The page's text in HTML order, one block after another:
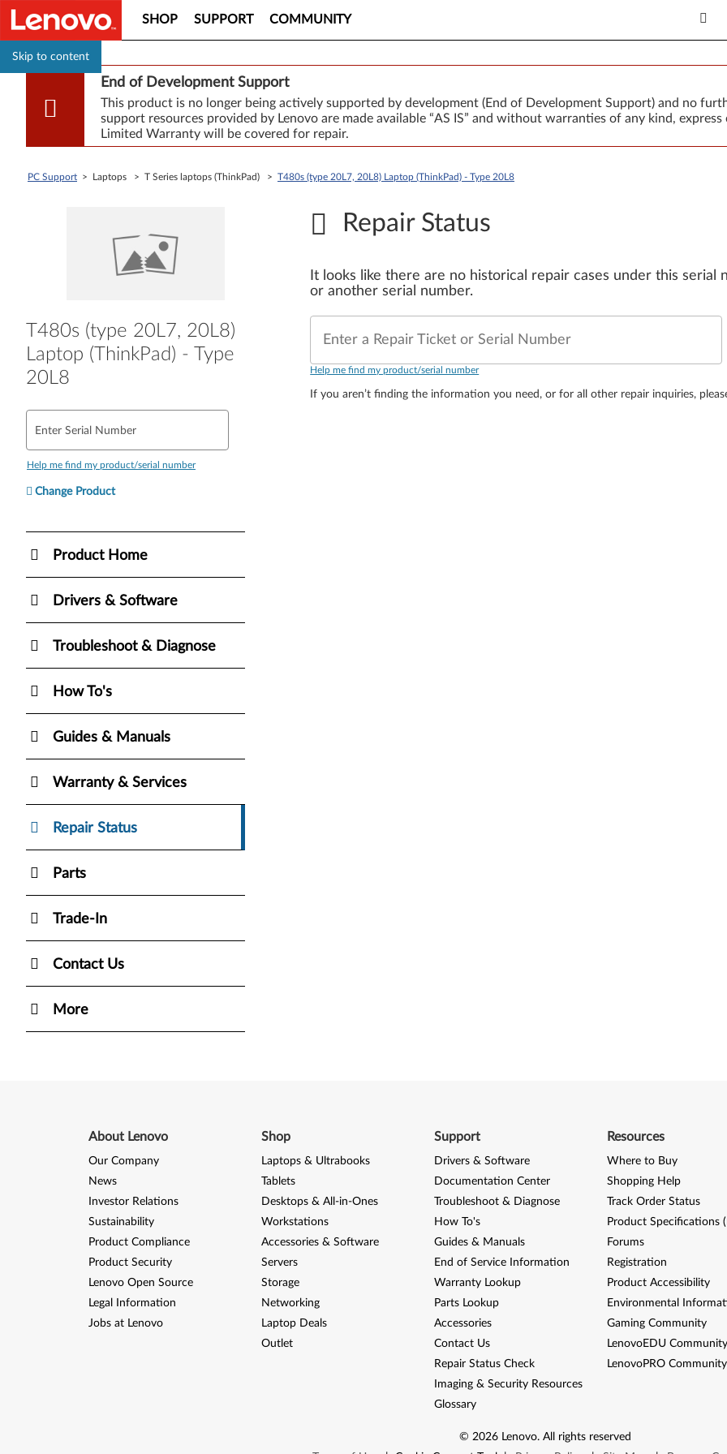
Skip to content
SHOP SUPPORT COMMUNITY
End of Development Support
This product is no longer being actively supported by development (End of Development Support) and no
support resources provided by Lenovo are made available “AS IS” and without warranties of any kind,
Limited Warranty will be covered for repair.
PC Support > Laptops > T Series laptops (ThinkPad) > T480s (type 20L7, 20L8) Laptop (ThinkPad) - Type 20L8
T480s (type 20L7, 20L8)
Laptop (ThinkPad) - Type
20L8
Enter Serial Number
Help me find my product/serial number
Change Product
Product Home
Drivers & Software
Troubleshoot & Diagnose
How To's
Guides & Manuals
Warranty & Services
Repair Status
Parts
Trade-In
Contact Us
More
Repair Status
It looks like there are no historical repair cases under this serial
or another serial number.
Enter a Repair Ticket or Serial Number
Help me find my product/serial number
If you aren’t finding the information you need, or for all other repair inquiries,
About Lenovo
Our Company
News
Investor Relations
Sustainability
Product Compliance
Product Security
Lenovo Open Source
Legal Information
Jobs at Lenovo
Shop
Laptops & Ultrabooks
Tablets
Desktops & All-in-Ones
Workstations
Accessories & Software
Servers
Storage
Networking
Laptop Deals
Outlet
Support
Drivers & Software
Documentation Center
Troubleshoot & Diagnose
How To's
Guides & Manuals
End of Service Information
Warranty Lookup
Parts Lookup
Accessories
Contact Us
Repair Status Check
Imaging & Security Resources
Glossary
Resources
Where to Buy
Shopping Help
Track Order Status
Product Specifications
Forums
Registration
Product Accessibility
Environmental
Gaming Community
LenovoEDU Community
LenovoPRO Community
© 2026 Lenovo. All rights reserved